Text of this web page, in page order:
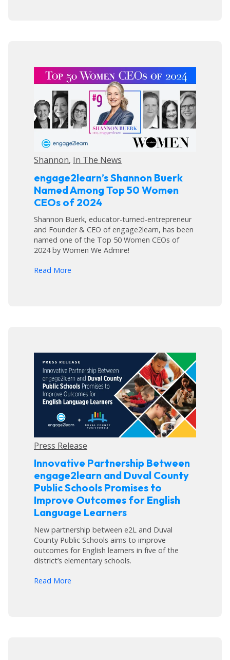
Shannon, In The News
engage2learn’s Shannon Buerk
Named Among Top 50 Women
CEOs of 2024
Shannon Buerk, educator-turned-entrepreneur
and Founder & CEO of engage2learn, has been
named one of the Top 50 Women CEOs of
2024 by Women We Admire!
Read More
Press Release
Innovative Partnership Between
engage2learn and Duval County
Public Schools Promises to
Improve Outcomes for English
Language Learners
New partnership between e2L and Duval
County Public Schools aims to improve
outcomes for English learners in five of the
district’s elementary schools.
Read More